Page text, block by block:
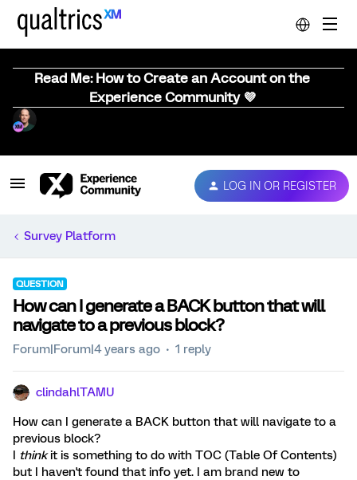
Read Me: How to Create an Account on the
Experience Community 💜
LOG IN OR REGISTER
Survey Platform
QUESTION
How can I generate a BACK button that will
navigate to a previous block?
Forum|Forum|4 years ago 1 reply
clindahlTAMU
How can I generate a BACK button that will navigate to a
previous block?
I thinkit is something to do with TOC (Table Of Contents)
but I haven't found that info yet. I am brand new to